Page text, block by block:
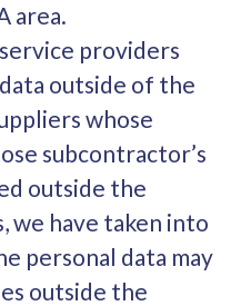
area.
providers
outside of the
whose
subcontractor’s
outside the
we have taken into
personal data may
outside the